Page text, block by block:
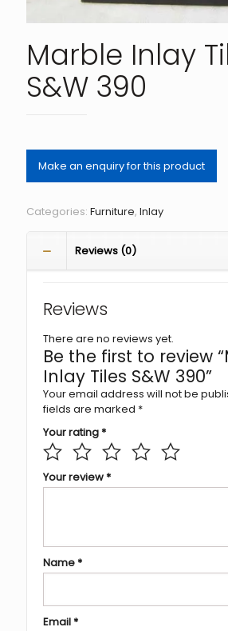
Marble Inlay
S&W 390
Categories: Furniture, Inlay
Reviews (0)
Reviews
There are no reviews yet.
Be the first to review
Inlay Tiles S&W 390”
Your email address will not be
fields are marked *
Your rating*
Your review*
Name*
Email*